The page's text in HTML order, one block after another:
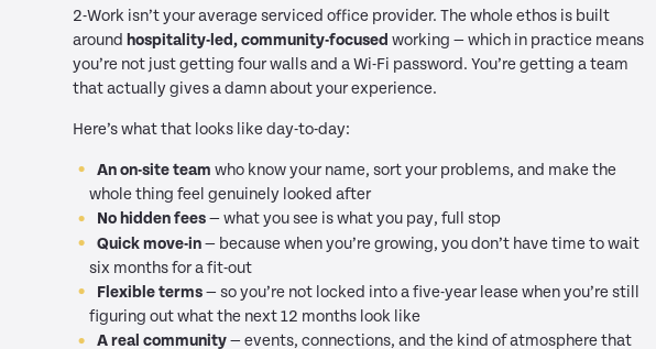
2-Work isn’t your average serviced office provider. The whole ethos is built
around hospitality-led, community-focused working — which in practice means
you’re not just getting four walls and a Wi-Fi password. You’re getting a team
that actually gives a damn about your experience.
Here’s what that looks like day-to-day:
An on-site team who know your name, sort your problems, and make the
whole thing feel genuinely looked after
No hidden fees— what you see is what you pay, full stop
Quick move-in— because when you’re growing, you don’t have time to wait
six months for a fit-out
Flexible terms— so you’re not locked into a five-year lease when you’re still
figuring out what the next 12 months look like
A real community— events, connections, and the kind of atmosphere that